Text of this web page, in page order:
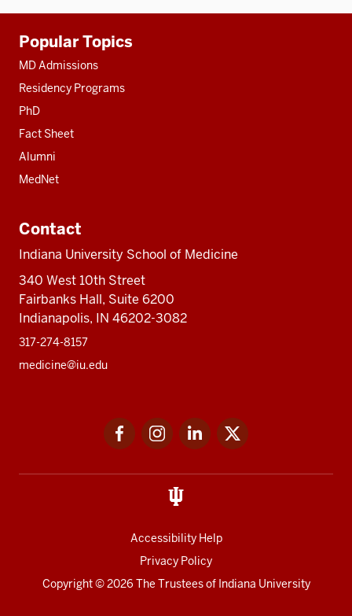
resources
Popular Topics
MD Admissions
Residency Programs
PhD
Fact Sheet
Alumni
MedNet
Contact
Indiana University School of Medicine
340 West 10th Street
Fairbanks Hall, Suite 6200
Indianapolis, IN 46202-3082
317-274-8157
medicine@iu.edu
FacebookInstagramLinkedIn
Accessibility Help
Privacy Policy
Copyright© 2026 The Trustees of Indiana University